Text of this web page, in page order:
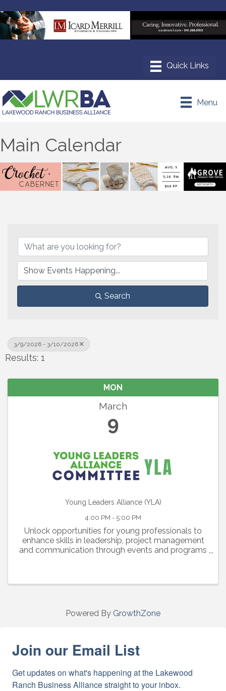
Menu
Main Calendar
Search
3/9/2026 - 3/10/2026
Results: 1
MON
March
9
Young Leaders Alliance (YLA)
4:00 PM - 5:00 PM
Unlock opportunities for young professionals to
enhance skills in leadership, project management
and communication through events and programs
Powered By GrowthZone
Join our Email List
Get updates on what's happening at the Lakewood
Ranch Business Alliance straight to your inbox.